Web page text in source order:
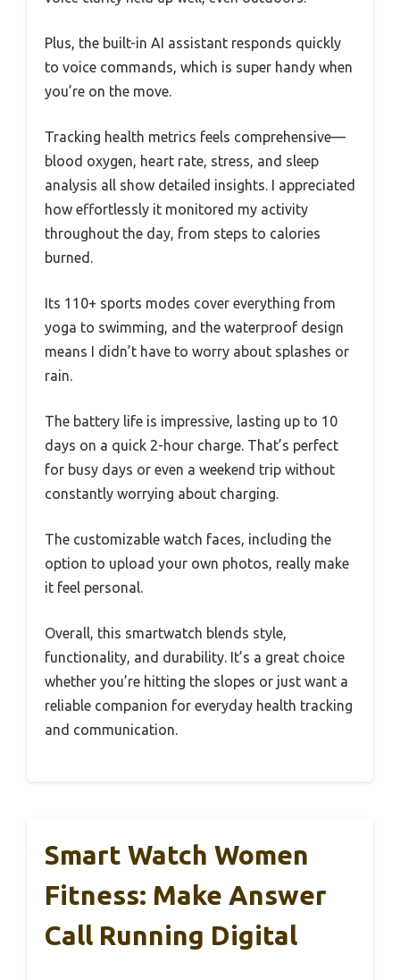
Plus, the built-in AI assistant responds quickly
to voice commands, which is super handy when
you’re on the move.
Tracking health metrics feels comprehensive—
blood oxygen, heart rate, stress, and sleep
analysis all show detailed insights. I appreciated
how effortlessly it monitored my activity
throughout the day, from steps to calories
burned.
Its 110+ sports modes cover everything from
yoga to swimming, and the waterproof design
means I didn’t have to worry about splashes or
rain.
The battery life is impressive, lasting up to 10
days on a quick 2-hour charge. That’s perfect
for busy days or even a weekend trip without
constantly worrying about charging.
The customizable watch faces, including the
option to upload your own photos, really make
it feel personal.
Overall, this smartwatch blends style,
functionality, and durability. It’s a great choice
whether you’re hitting the slopes or just want a
reliable companion for everyday health tracking
and communication.
Smart Watch Women
Fitness: Make Answer
Call Running Digital